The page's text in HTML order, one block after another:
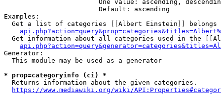
One value: ascending,
                        Default: ascending
Examples:
Get a list of categories [[Albert Einstein]] belongs
Get information about all categories used in the
Generator:
  This module may be used as a generator
* prop=categoryinfo (ci) *
  Returns information about the given categories.
https://www.mediawiki.org/wiki/